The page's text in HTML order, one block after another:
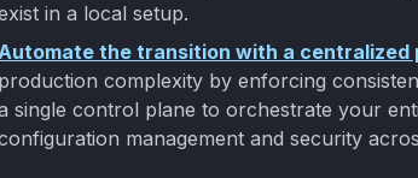
in a local setup.
the transition with a centralized
production complexity by enforcing
single control plane to orchestrate your
management and security